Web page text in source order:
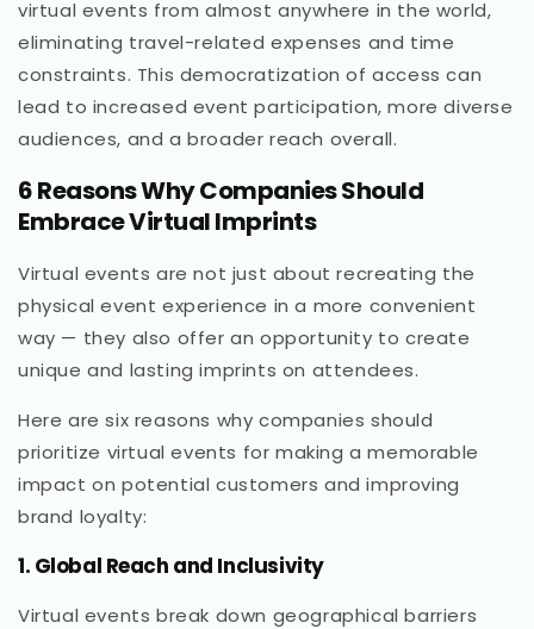
virtual events from almost anywhere in the world,
eliminating travel-related expenses and time
constraints. This democratization of access can
lead to increased event participation, more diverse
audiences, and a broader reach overall.
6 Reasons Why Companies Should
Embrace Virtual Imprints
Virtual events are not just about recreating the
physical event experience in a more convenient
way — they also offer an opportunity to create
unique and lasting imprints on attendees.
Here are six reasons why companies should
prioritize virtual events for making a memorable
impact on potential customers and improving
brand loyalty:
1. Global Reach and Inclusivity
Virtual events break down geographical barriers